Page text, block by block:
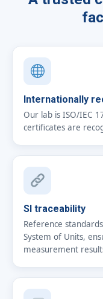
Internationally
Our lab is ISO/IEC
certificates are
SI traceability
Reference
System of Units,
measurement